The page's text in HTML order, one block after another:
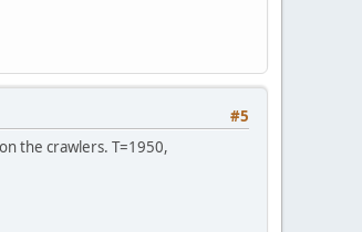
#5
the crawlers. T=1950,